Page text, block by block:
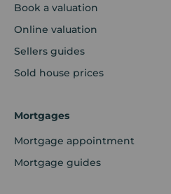
Book a valuation
Online valuation
Sellers guides
Sold house prices
Mortgages
Mortgage appointment
Mortgage guides